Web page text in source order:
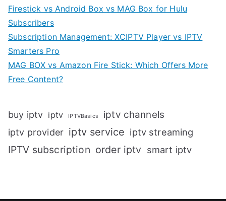
Firestick vs Android Box vs MAG Box for Hulu
Subscribers
Subscription Management: XCIPTV Player vs IPTV
Smarters Pro
MAG BOX vs Amazon Fire Stick: Which Offers More
Free Content?
buy iptv iptv IPTVBasics iptv channels
iptv provider iptv service iptv streaming
IPTV subscription order iptv smart iptv